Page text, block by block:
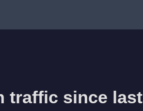
traffic since last